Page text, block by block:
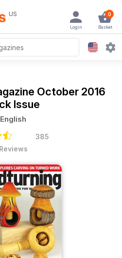
US 0
Basket
Login
October 2016
Issue
English
385
Reviews